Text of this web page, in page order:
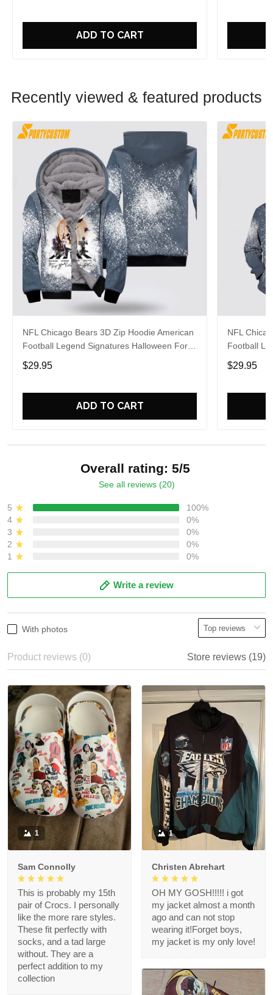
ADD TO CART
Recently viewed & featured products
NFL Chicago Bears 3D Zip Hoodie American
Football Legend Signatures Halloween For
Football Fans
$29.95
ADD TO CART
NFL
Football
For Fans
$29.95
Overall rating: 5/5
See all reviews (20)
5
100%
4
0%
3
0%
2
0%
1
0%
Write a review
With photos
Product reviews (0) Store reviews (19)
1
Sam Connolly
This is probably my 15th
pair of Crocs. I personally
like the more rare styles.
These fit perfectly with
socks, and a tad large
without. They are a
perfect addition to my
collection
1
Christen Abrehart
OH MY GOSH!!!!! i got
my jacket almost a month
ago and can not stop
wearing it!Forget boys,
my jacket is my only love!